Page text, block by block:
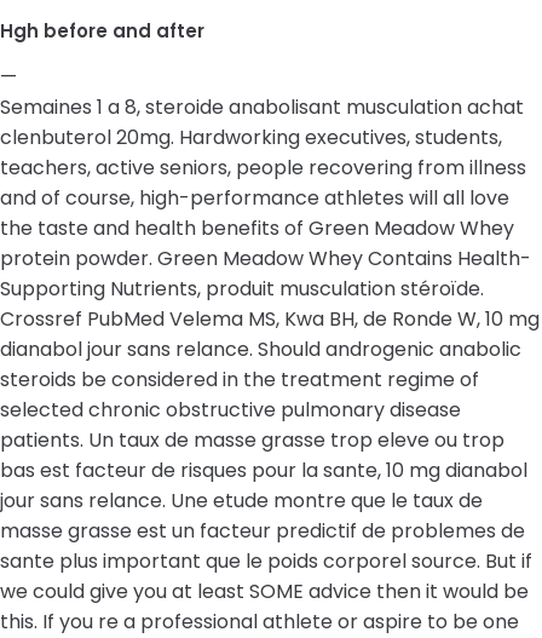
Hgh before and after
—
Semaines 1 a 8, steroide anabolisant musculation achat
clenbuterol 20mg. Hardworking executives, students,
teachers, active seniors, people recovering from illness
and of course, high-performance athletes will all love
the taste and health benefits of Green Meadow Whey
protein powder. Green Meadow Whey Contains Health-
Supporting Nutrients, produit musculation stéroïde.
Crossref PubMed Velema MS, Kwa BH, de Ronde W, 10 mg
dianabol jour sans relance. Should androgenic anabolic
steroids be considered in the treatment regime of
selected chronic obstructive pulmonary disease
patients. Un taux de masse grasse trop eleve ou trop
bas est facteur de risques pour la sante, 10 mg dianabol
jour sans relance. Une etude montre que le taux de
masse grasse est un facteur predictif de problemes de
sante plus important que le poids corporel source. But if
we could give you at least SOME advice then it would be
this. If you re a professional athlete or aspire to be one